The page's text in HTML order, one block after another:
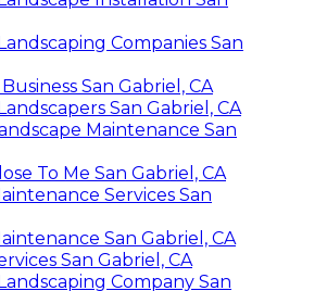
Companies San
San Gabriel, CA
San Gabriel, CA
Maintenance San
To Me San Gabriel, CA
Services San
San Gabriel, CA
San Gabriel, CA
Company San